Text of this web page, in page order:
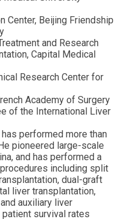
Center, Beijing Friendship
and Research
Capital Medical
Research Center for
Academy of Surgery
of the International Liver
performed more than
pioneered large-scale
and has performed a
including split
dual-graft
liver transplantation,
auxiliary liver
survival rates